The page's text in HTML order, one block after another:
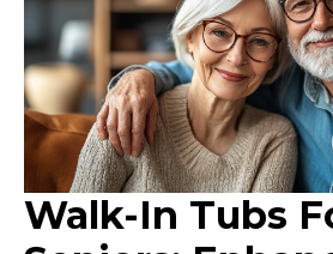
Walk-In Tubs